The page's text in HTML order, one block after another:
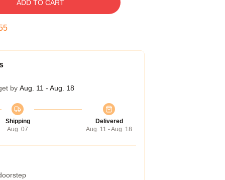
ADD TO CART
by Aug. 11 - Aug. 18
Shipping
Aug. 07
Delivered
Aug. 11 - Aug. 18